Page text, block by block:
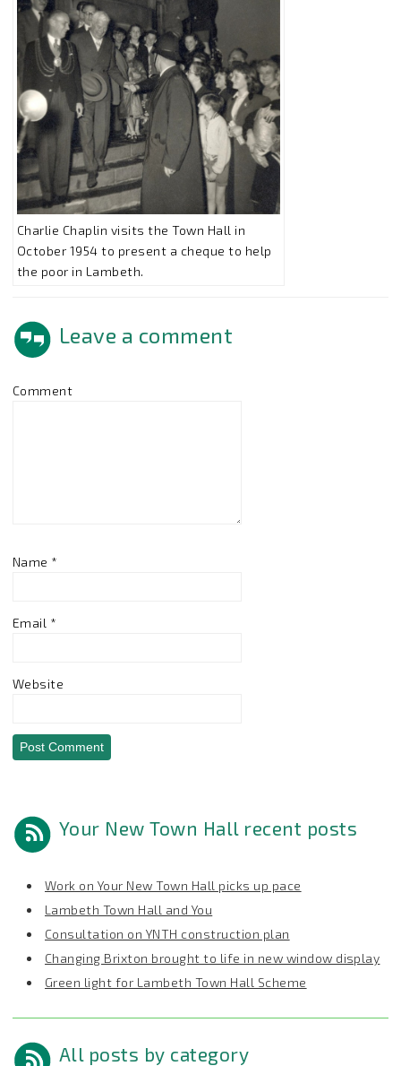
Charlie Chaplin visits the Town Hall in
October 1954 to present a cheque to help
the poor in Lambeth.
Leave a comment
Comment
Name *
Email *
Website
Your New Town Hall recent posts
Work on Your New Town Hall picks up pace
Lambeth Town Hall and You
Consultation on YNTH construction plan
Changing Brixton brought to life in new window display
Green light for Lambeth Town Hall Scheme
All posts by category